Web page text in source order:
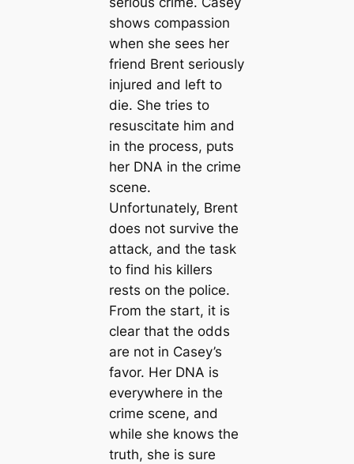
shows compassion
when she sees her
friend Brent seriously
injured and left to
die. She tries to
resuscitate him and
in the process, puts
her DNA in the crime
scene.
Unfortunately, Brent
does not survive the
attack, and the task
to find his killers
rests on the police.
From the start, it is
clear that the odds
are not in Casey’s
favor. Her DNA is
everywhere in the
crime scene, and
while she knows the
truth, she is sure